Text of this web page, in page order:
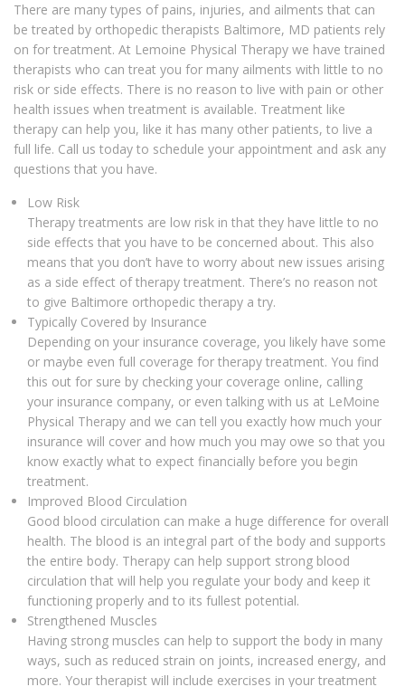
There are many types of pains, injuries, and ailments that can
be treated by orthopedic therapists Baltimore, MD patients rely
on for treatment. At Lemoine Physical Therapy we have trained
therapists who can treat you for many ailments with little to no
risk or side effects. There is no reason to live with pain or other
health issues when treatment is available. Treatment like
therapy can help you, like it has many other patients, to live a
full life. Call us today to schedule your appointment and ask any
questions that you have.
Low Risk
Therapy treatments are low risk in that they have little to no
side effects that you have to be concerned about. This also
means that you don’t have to worry about new issues arising
as a side effect of therapy treatment. There’s no reason not
to give Baltimore orthopedic therapy a try.
Typically Covered by Insurance
Depending on your insurance coverage, you likely have some
or maybe even full coverage for therapy treatment. You find
this out for sure by checking your coverage online, calling
your insurance company, or even talking with us at LeMoine
Physical Therapy and we can tell you exactly how much your
insurance will cover and how much you may owe so that you
know exactly what to expect financially before you begin
treatment.
Improved Blood Circulation
Good blood circulation can make a huge difference for overall
health. The blood is an integral part of the body and supports
the entire body. Therapy can help support strong blood
circulation that will help you regulate your body and keep it
functioning properly and to its fullest potential.
Strengthened Muscles
Having strong muscles can help to support the body in many
ways, such as reduced strain on joints, increased energy, and
more. Your therapist will include exercises in your treatment